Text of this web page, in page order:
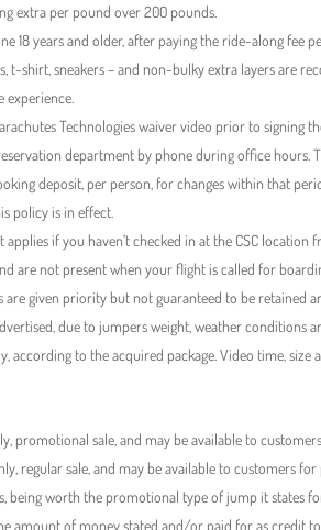
extra per pound over 200 pounds.
18 years and older, after paying the ride-along fee
t-shirt, sneakers – and non-bulky extra layers are
Technologies waiver video prior to signing
department by phone during office
deposit, per person, for changes within that
policy is in effect.
if you haven’t checked in at the CSC location
are not present when your flight is called for
given priority but not guaranteed to be retained
due to jumpers weight, weather conditions
according to the acquired package. Video time,
promotional sale, and may be available to
regular sale, and may be available to customers
being worth the promotional type of jump it
amount of money stated and/or paid for as credit